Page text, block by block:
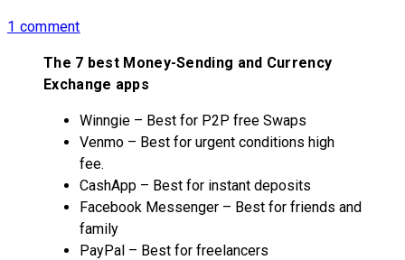
1 comment
The 7 best Money-Sending and Currency
Exchange apps
Winngie – Best for P2P free Swaps
Venmo – Best for urgent conditions high
fee.
CashApp – Best for instant deposits
Facebook Messenger – Best for friends and
family
PayPal – Best for freelancers